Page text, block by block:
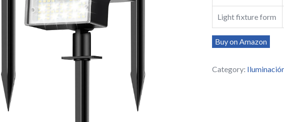
Light fixture form
Buy on Amazon
Category: